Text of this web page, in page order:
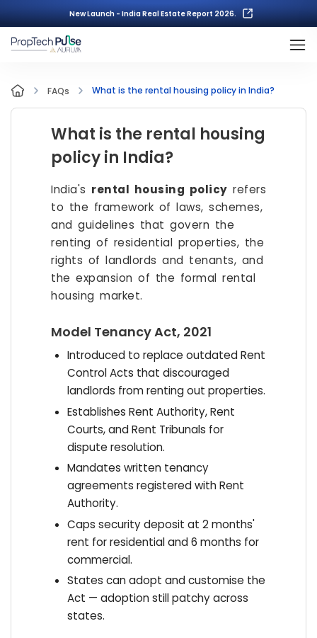
New Launch - India Real Estate Report 2026.
FAQs What is the rental housing policy in India?
What is the rental housing
policy in India?
India's rental housing policy refers
to the framework of laws, schemes,
and guidelines that govern the
renting of residential properties, the
rights of landlords and tenants, and
the expansion of the formal rental
housing market.
Model Tenancy Act, 2021
Introduced to replace outdated Rent
Control Acts that discouraged
landlords from renting out properties.
Establishes Rent Authority, Rent
Courts, and Rent Tribunals for
dispute resolution.
Mandates written tenancy
agreements registered with Rent
Authority.
Caps security deposit at 2 months'
rent for residential and 6 months for
commercial.
States can adopt and customise the
Act — adoption still patchy across
states.